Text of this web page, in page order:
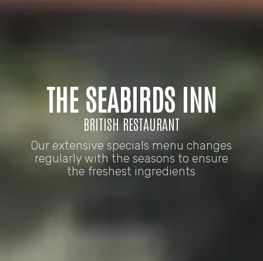
THE SEABIRDS INN
BRITISH RESTAURANT
Our extensive specials menu changes
regularly with the seasons to ensure
the freshest ingredients